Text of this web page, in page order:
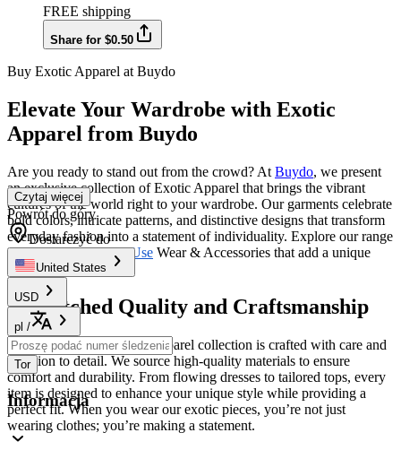
FREE shipping
Share for $0.50
Buy Exotic Apparel at Buydo
Elevate Your Wardrobe with Exotic
Apparel from Buydo
Are you ready to stand out from the crowd? At Buydo, we present
an exclusive collection of Exotic Apparel that brings the vibrant
cultures of the world right to your wardrobe. Our garments celebrate
bold colors, intricate patterns, and distinctive designs that transform
everyday fashion into a statement of individuality. Explore our range
ofNovelty & Special Use Wear & Accessories that add a unique
flair to your style.
Unmatched Quality and Craftsmanship
Each piece in our Exotic Apparel collection is crafted with care and
attention to detail. We source high-quality materials to ensure
comfort and durability. From flowing dresses to tailored tops, every
item is designed to enhance your unique style while providing a
perfect fit. When you wear our exotic pieces, you’re not just
wearing clothes; you’re making a statement.
Czytaj więcej
Powrót do góry
Dostarczyć do
United States
USD
pl /
Tor
Informacja